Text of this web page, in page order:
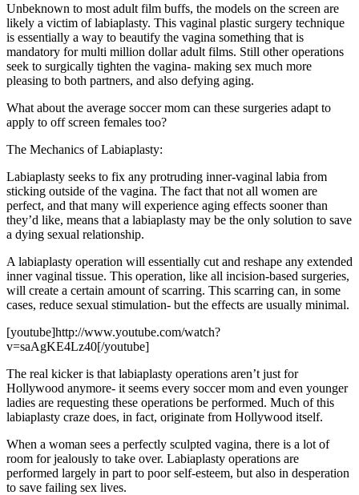
Unbeknown to most adult film buffs, the models on the screen are
likely a victim of labiaplasty. This vaginal plastic surgery technique
is essentially a way to beautify the vagina something that is
mandatory for multi million dollar adult films. Still other operations
seek to surgically tighten the vagina- making sex much more
pleasing to both partners, and also defying aging.
What about the average soccer mom can these surgeries adapt to
apply to off screen females too?
The Mechanics of Labiaplasty:
Labiaplasty seeks to fix any protruding inner-vaginal labia from
sticking outside of the vagina. The fact that not all women are
perfect, and that many will experience aging effects sooner than
they’d like, means that a labiaplasty may be the only solution to save
a dying sexual relationship.
A labiaplasty operation will essentially cut and reshape any extended
inner vaginal tissue. This operation, like all incision-based surgeries,
will create a certain amount of scarring. This scarring can, in some
cases, reduce sexual stimulation- but the effects are usually minimal.
[youtube]http://www.youtube.com/watch?
v=saAgKE4Lz40[/youtube]
The real kicker is that labiaplasty operations aren’t just for
Hollywood anymore- it seems every soccer mom and even younger
ladies are requesting these operations be performed. Much of this
labiaplasty craze does, in fact, originate from Hollywood itself.
When a woman sees a perfectly sculpted vagina, there is a lot of
room for jealously to take over. Labiaplasty operations are
performed largely in part to poor self-esteem, but also in desperation
to save failing sex lives.